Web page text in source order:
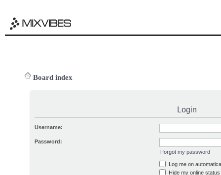
Board index
Login
Username:
Password:
I forgot my password
Log me on
Hide my online